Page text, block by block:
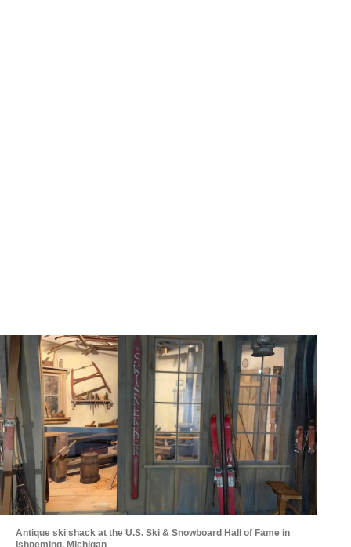
Antique ski shack at the U.S. Ski & Snowboard Hall of Fame in
Ishpeming, Michigan